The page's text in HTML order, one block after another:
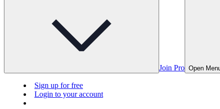
Join Pro Open
Sign up for free
Login to your account